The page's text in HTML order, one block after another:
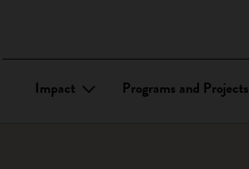
Impact Programs and Projects